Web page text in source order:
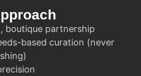
boutique partnership
based curation (never